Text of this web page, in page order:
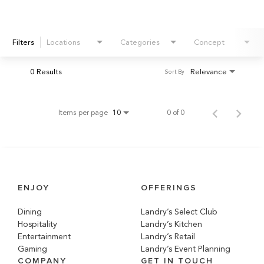
Filters Locations Categories Concept
0 Results Relevance
Sort By
Items per page 10 0 of 0
ENJOY
Dining
Hospitality
Entertainment
Gaming
OFFERINGS
Landry’s Select Club
Landry’s Kitchen
Landry’s Retail
Landry’s Event Planning
COMPANY
GET IN TOUCH